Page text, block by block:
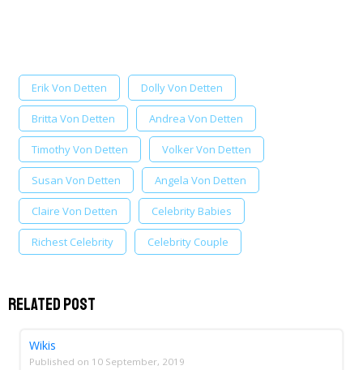
Erik Von Detten Dolly Von Detten
Britta Von Detten Andrea Von Detten
Timothy Von Detten Volker Von Detten
Susan Von Detten Angela Von Detten
Claire Von Detten Celebrity Babies
Richest Celebrity Celebrity Couple
Related Post
Wikis
Published on 10 September, 2019